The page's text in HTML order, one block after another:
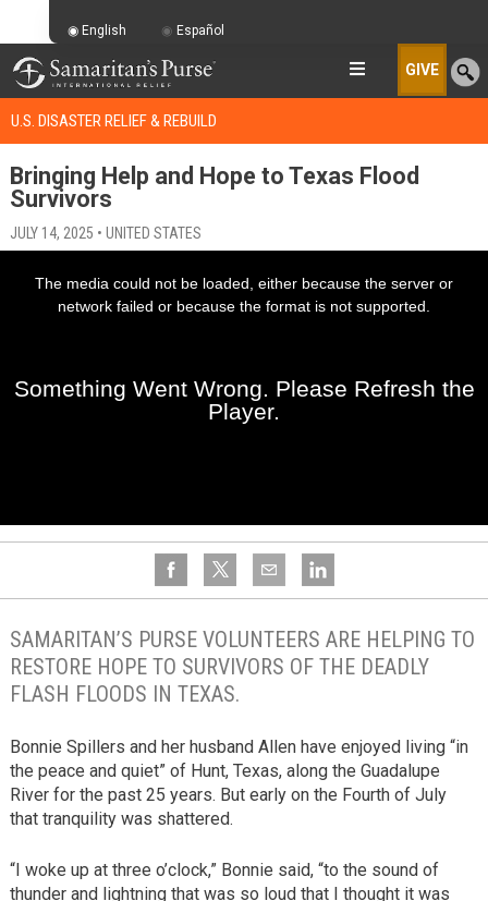
GIVE
U.S. DISASTER RELIEF & REBUILD
Bringing Help and Hope to Texas Flood
Survivors
JULY 14, 2025 • UNITED STATES
SAMARITAN’S PURSE VOLUNTEERS ARE HELPING TO
RESTORE HOPE TO SURVIVORS OF THE DEADLY
FLASH FLOODS IN TEXAS.
Bonnie Spillers and her husband Allen have enjoyed living “in
the peace and quiet” of Hunt, Texas, along the Guadalupe
River for the past 25 years. But early on the Fourth of July
that tranquility was shattered.
“I woke up at three o’clock,” Bonnie said, “to the sound of
thunder and lightning that was so loud that I thought it was
English Español